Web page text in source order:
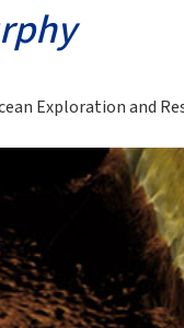
Exploration and